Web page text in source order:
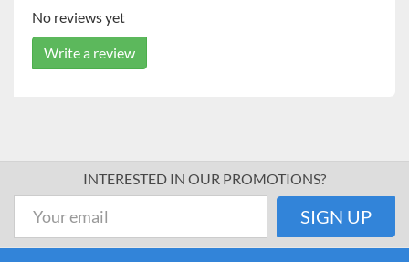
No reviews yet
Write a review
INTERESTED IN OUR PROMOTIONS?